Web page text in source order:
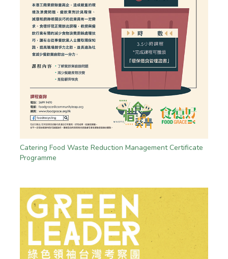
Catering Food Waste Reduction Management Certificate
Programme